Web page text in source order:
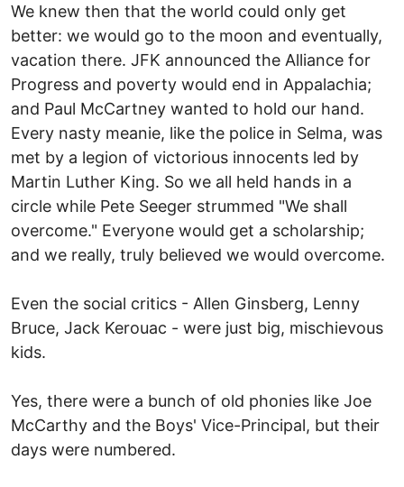
We knew then that the world could only get
better: we would go to the moon and eventually,
vacation there. JFK announced the Alliance for
Progress and poverty would end in Appalachia;
and Paul McCartney wanted to hold our hand.
Every nasty meanie, like the police in Selma, was
met by a legion of victorious innocents led by
Martin Luther King. So we all held hands in a
circle while Pete Seeger strummed "We shall
overcome." Everyone would get a scholarship;
and we really, truly believed we would overcome.
Even the social critics - Allen Ginsberg, Lenny
Bruce, Jack Kerouac - were just big, mischievous
kids.
Yes, there were a bunch of old phonies like Joe
McCarthy and the Boys' Vice-Principal, but their
days were numbered.